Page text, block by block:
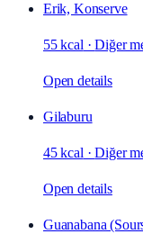
Erik, Konserve
55 kcal ·Diğer
Open details
Gilaburu
45 kcal ·Diğer
Open details
Guanabana